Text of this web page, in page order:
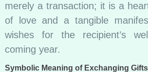
merely a transaction; it is a
of love and a tangible
wishes for the recipient’s
coming year.
Symbolic Meaning of Exchanging Gifts